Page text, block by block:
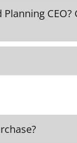
ULTIMATE
PLANNING
from here.